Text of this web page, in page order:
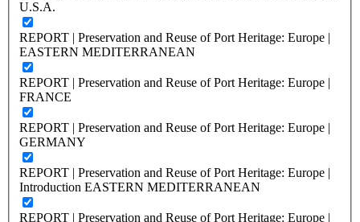
U.S.A.
REPORT | Preservation and Reuse of Port Heritage: Europe |
EASTERN MEDITERRANEAN
REPORT | Preservation and Reuse of Port Heritage: Europe |
FRANCE
REPORT | Preservation and Reuse of Port Heritage: Europe |
GERMANY
REPORT | Preservation and Reuse of Port Heritage: Europe |
Introduction EASTERN MEDITERRANEAN
REPORT | Preservation and Reuse of Port Heritage: Europe |